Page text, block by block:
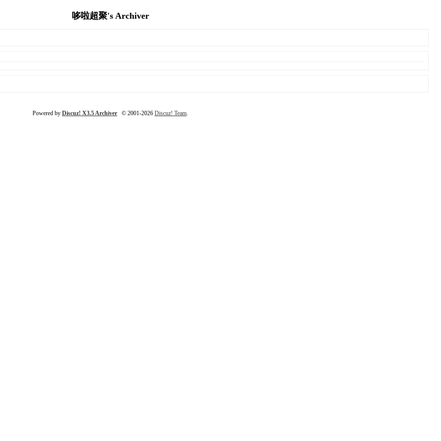
哆啦超聚's Archiver
Powered by Discuz! X3.5 Archiver © 2001-2026 Discuz! Team.